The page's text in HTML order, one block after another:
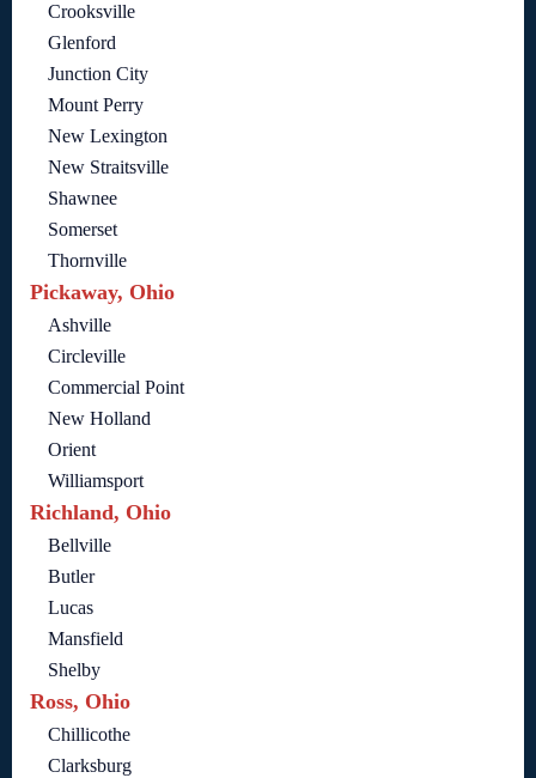
Crooksville
Glenford
Junction City
Mount Perry
New Lexington
New Straitsville
Shawnee
Somerset
Thornville
Pickaway, Ohio
Ashville
Circleville
Commercial Point
New Holland
Orient
Williamsport
Richland, Ohio
Bellville
Butler
Lucas
Mansfield
Shelby
Ross, Ohio
Chillicothe
Clarksburg